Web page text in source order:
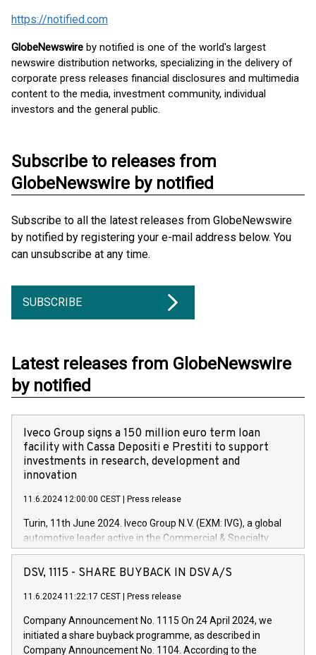
https://notified.com
GlobeNewswire by notified is one of the world's largest
newswire distribution networks, specializing in the delivery of
corporate press releases financial disclosures and multimedia
content to the media, investment community, individual
investors and the general public.
Subscribe to releases from
GlobeNewswire by notified
Subscribe to all the latest releases from GlobeNewswire
by notified by registering your e-mail address below. You
can unsubscribe at any time.
SUBSCRIBE
Latest releases from GlobeNewswire
by notified
Iveco Group signs a 150 million euro term loan
facility with Cassa Depositi e Prestiti to support
investments in research, development and
innovation
11.6.2024 12:00:00 CEST Press release
Turin, 11th June 2024. Iveco Group N.V. (EXM: IVG), a global
automotive leader active in the Commercial & Specialty
Vehicles, Powertrain and related Financial Services arenas,
has successfully signed a term loan facility of 150 million
new projects in Italy dedicated to research, development and
by CDP, Iveco Group will develop innovative technologies and
architectures in the field of electric propulsion and further
DSV, 1115 - SHARE BUYBACK IN DSV A/S
11.6.2024 11:22:17 CEST Press release
Company Announcement No. 1115 On 24 April 2024, we
initiated a share buyback programme, as described in
Company Announcement No. 1104. According to the